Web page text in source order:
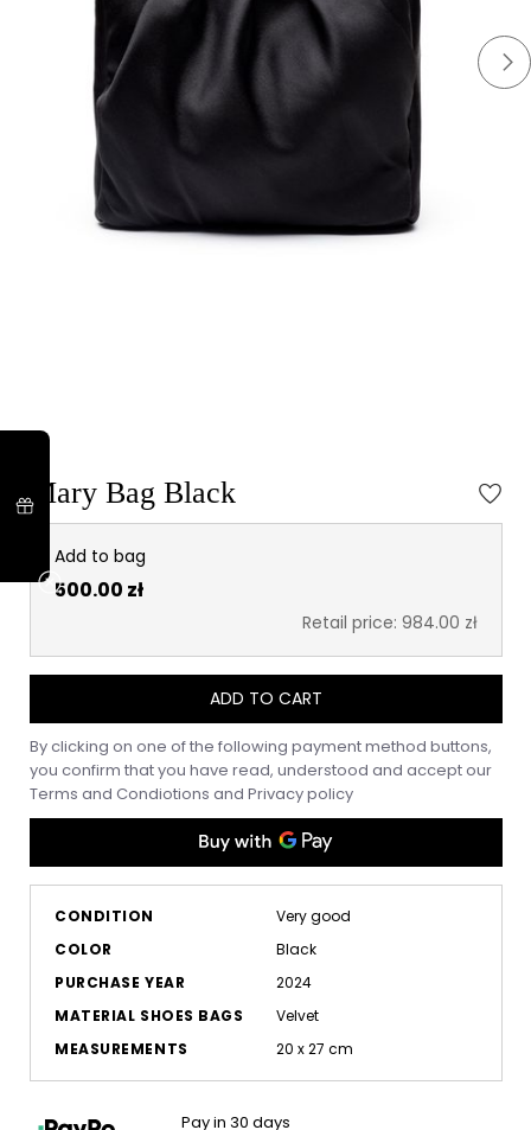
Mary Bag Black
Add to bag
500.00 zł
Retail price: 984.00 zł
ADD TO CART
By clicking on one of the following payment method buttons,
you confirm that you have read, understood and accept our
Terms and Condiotions and Privacy policy
CONDITION
Very good
COLOR
Black
PURCHASE YEAR
2024
MATERIAL SHOES BAGS
Velvet
MEASUREMENTS
20 x 27 cm
Pay in 30 days